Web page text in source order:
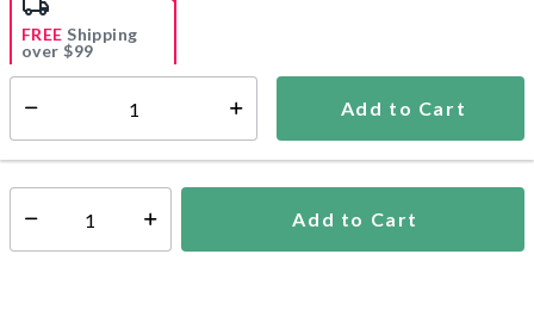
Add to Cart
FREE Shipping
over $99
Shipping Availability: In Stock
Select quantity: Add to Cart